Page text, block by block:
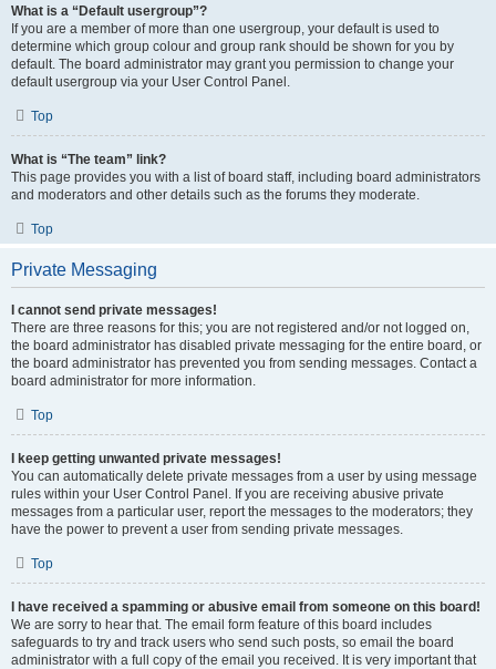
What is a “Default usergroup”?
If you are a member of more than one usergroup, your default is used to
determine which group colour and group rank should be shown for you by
default. The board administrator may grant you permission to change your
default usergroup via your User Control Panel.
Top
What is “The team” link?
This page provides you with a list of board staff, including board administrators
and moderators and other details such as the forums they moderate.
Top
Private Messaging
I cannot send private messages!
There are three reasons for this; you are not registered and/or not logged on,
the board administrator has disabled private messaging for the entire board, or
the board administrator has prevented you from sending messages. Contact a
board administrator for more information.
Top
I keep getting unwanted private messages!
You can automatically delete private messages from a user by using message
rules within your User Control Panel. If you are receiving abusive private
messages from a particular user, report the messages to the moderators; they
have the power to prevent a user from sending private messages.
Top
I have received a spamming or abusive email from someone on this board!
We are sorry to hear that. The email form feature of this board includes
safeguards to try and track users who send such posts, so email the board
administrator with a full copy of the email you received. It is very important that